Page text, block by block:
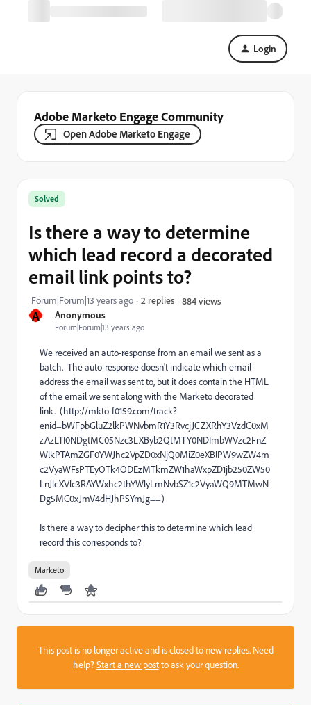
Login
Adobe Marketo Engage Community
Open Adobe Marketo Engage
A Anonymous
Forum|Forum|13 years ago
Solved
Is there a way to determine
which lead record a decorated
email link points to?
Forum|Forum|13 years ago 2 replies 884 views
We received an auto-response from an email we sent as a
batch. The auto-response doesn't indicate which email
address the email was sent to, but it does contain the HTML
of the email we sent along with the Marketo decorated
link. (http://mkto-f0159.com/track?
enid=bWFpbGluZ2lkPWNvbmR1Y3RvcjJCZXRhY3VzdC0xM
zAzLTI0NDgtMC05Nzc3LXByb2QtMTY0NDImbWVzc2FnZ
WlkPTAmZGF0YWJhc2VpZD0xNjQ0MiZ0eXBlPW9wZW4m
c2VyaWFsPTEyOTk4ODEzMTkmZW1haWxpZD1jb250ZW50
LnJlcXVlc3RAYWxhc2thYWlyLmNvbSZ1c2VyaWQ9MTMwN
Dg5MC0xJmV4dHJhPSYmJg==)
Is there a way to decipher this to determine which lead
record this corresponds to?
Marketo
This post is no longer active and is closed to new replies. Need
help?Start a new postto ask your question.